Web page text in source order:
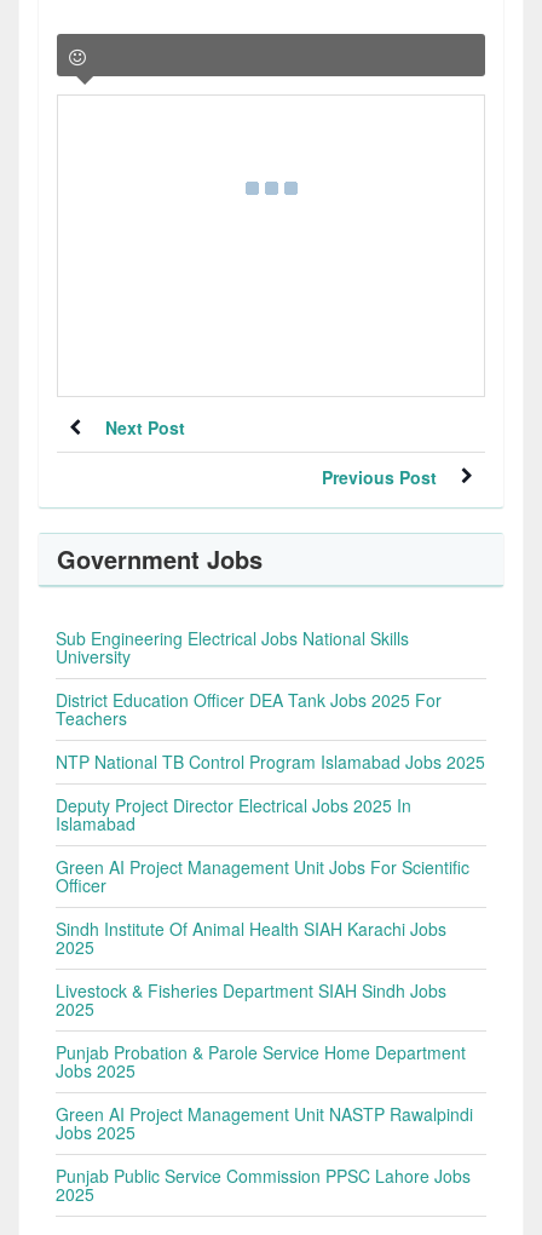
Next Post
Previous Post
Government Jobs
Sub Engineering Electrical Jobs National Skills
University
District Education Officer DEA Tank Jobs 2025 For
Teachers
NTP National TB Control Program Islamabad Jobs 2025
Deputy Project Director Electrical Jobs 2025 In
Islamabad
Green AI Project Management Unit Jobs For Scientific
Officer
Sindh Institute Of Animal Health SIAH Karachi Jobs
2025
Livestock & Fisheries Department SIAH Sindh Jobs
2025
Punjab Probation & Parole Service Home Department
Jobs 2025
Green AI Project Management Unit NASTP Rawalpindi
Jobs 2025
Punjab Public Service Commission PPSC Lahore Jobs
2025